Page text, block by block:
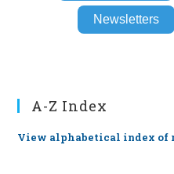
Newsletters
A-Z Index
View alphabetical index of